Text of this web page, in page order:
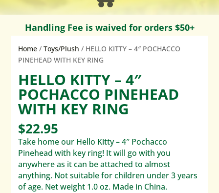
Handling Fee is waived for orders $50+
Home /Toys/Plush / HELLO KITTY – 4″ POCHACCO
PINEHEAD WITH KEY RING
HELLO KITTY – 4″
POCHACCO PINEHEAD
WITH KEY RING
$22.95
Take home our Hello Kitty – 4″ Pochacco
Pinehead with key ring! It will go with you
anywhere as it can be attached to almost
anything. Not suitable for children under 3 years
of age. Net weight 1.0 oz. Made in China.